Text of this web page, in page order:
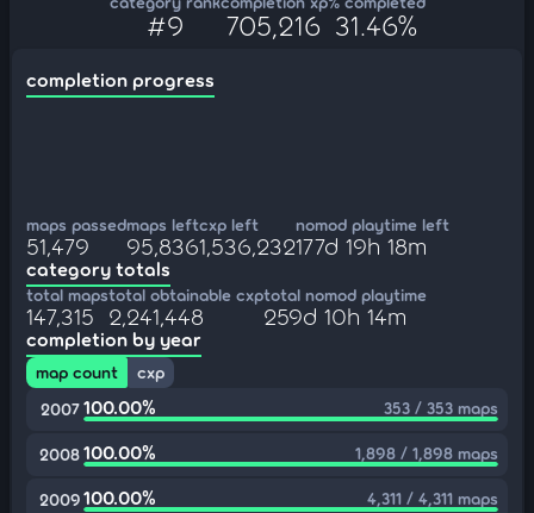
#9 705,216 31.46%
completion progress
maps passed
51,479
maps left
95,836
cxp left
1,536,232
nomod playtime left
177d 19h 18m
category totals
total maps
147,315
total obtainable cxp
2,241,448
total nomod playtime
259d 10h 14m
completion by year
map count
cxp
2007 100.00% 353 / 353 maps
2008100.00% 1,898 / 1,898 maps
2009100.00% 4,311 / 4,311 maps